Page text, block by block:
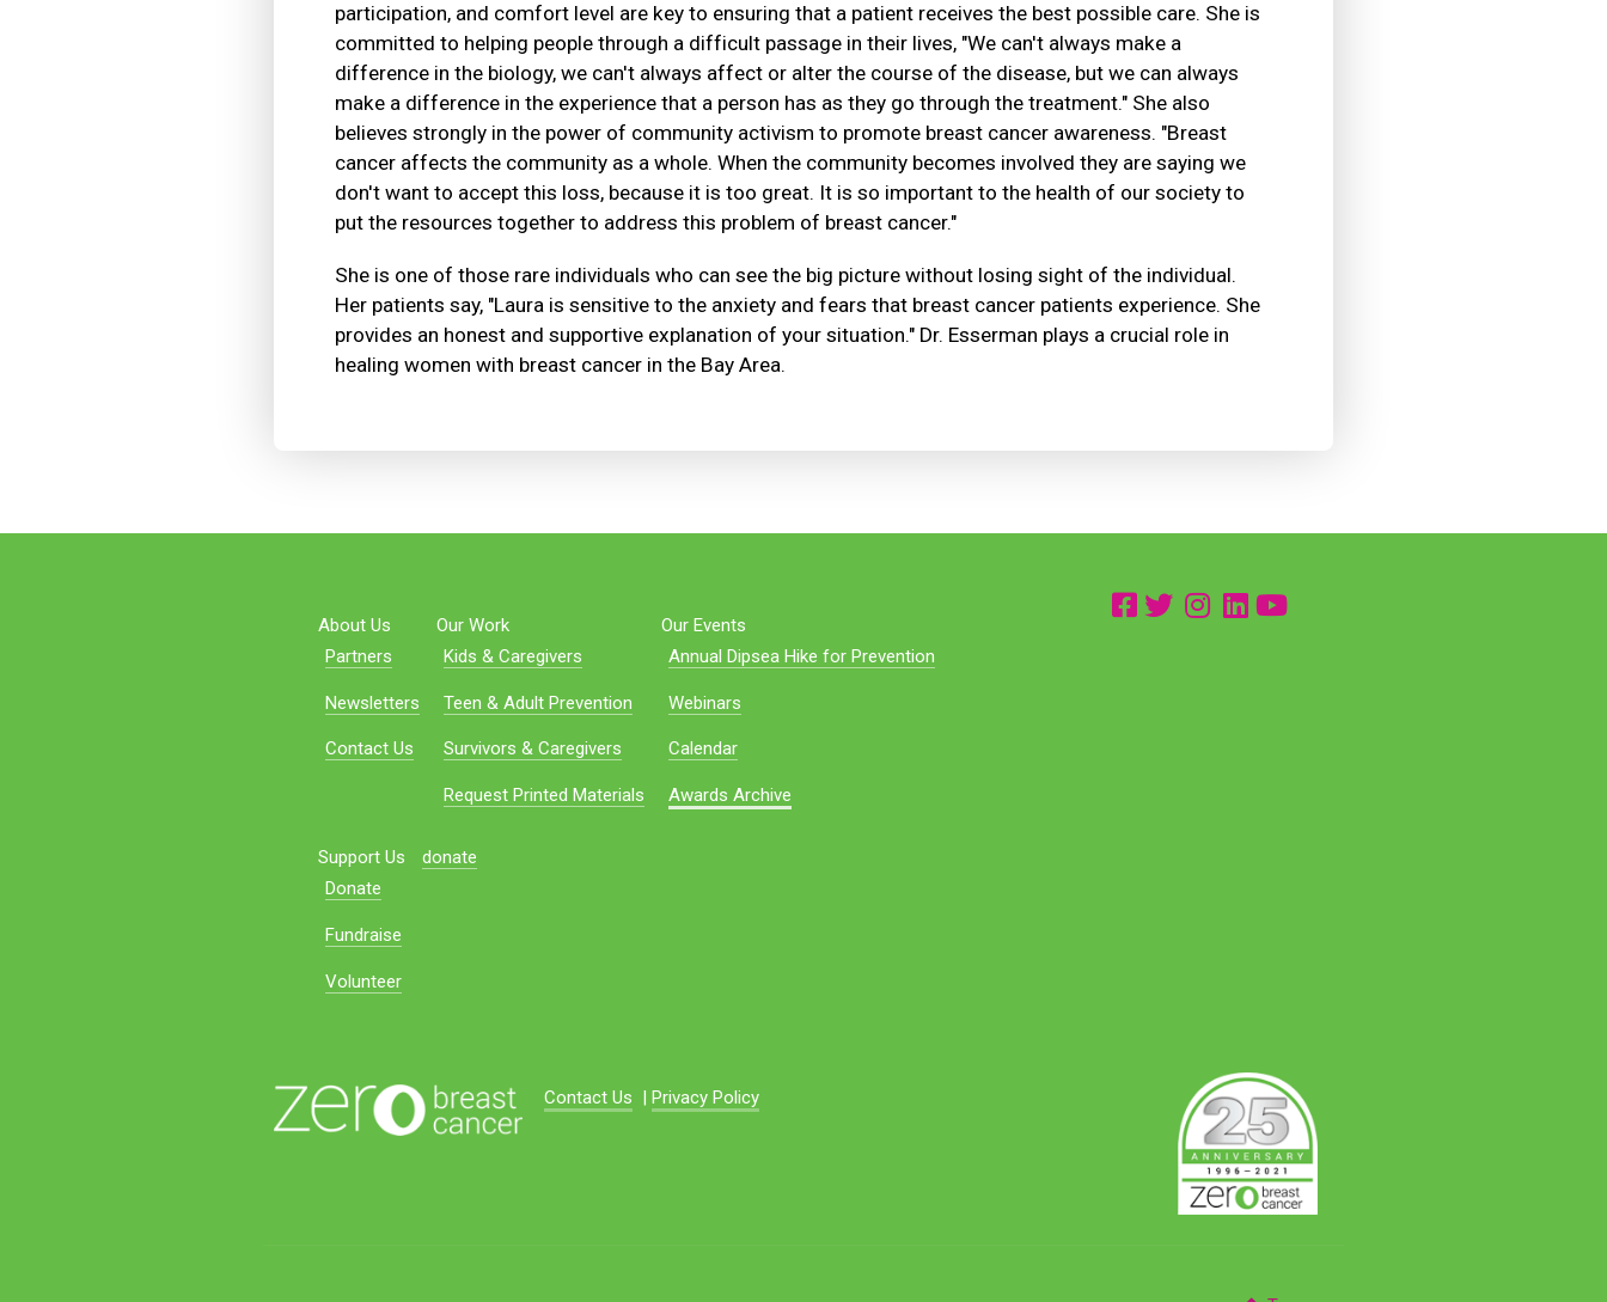
participation, and comfort level are key to ensuring that a patient receives the best possible care. She is
committed to helping people through a difficult passage in their lives, "We can't always make a
difference in the biology, we can't always affect or alter the course of the disease, but we can always
make a difference in the experience that a person has as they go through the treatment." She also
believes strongly in the power of community activism to promote breast cancer awareness. "Breast
cancer affects the community as a whole. When the community becomes involved they are saying we
don't want to accept this loss, because it is too great. It is so important to the health of our society to
put the resources together to address this problem of breast cancer."
She is one of those rare individuals who can see the big picture without losing sight of the individual.
Her patients say, "Laura is sensitive to the anxiety and fears that breast cancer patients experience. She
provides an honest and supportive explanation of your situation." Dr. Esserman plays a crucial role in
healing women with breast cancer in the Bay Area.
About Us
Partners
Newsletters
Contact Us
Our Work
Kids & Caregivers
Teen & Adult Prevention
Survivors & Caregivers
Request Printed Materials
Our Events
Annual Dipsea Hike for Prevention
Webinars
Calendar
Awards Archive
Support Us
Donate
Fundraise
Volunteer
donate
Contact Us |Privacy Policy